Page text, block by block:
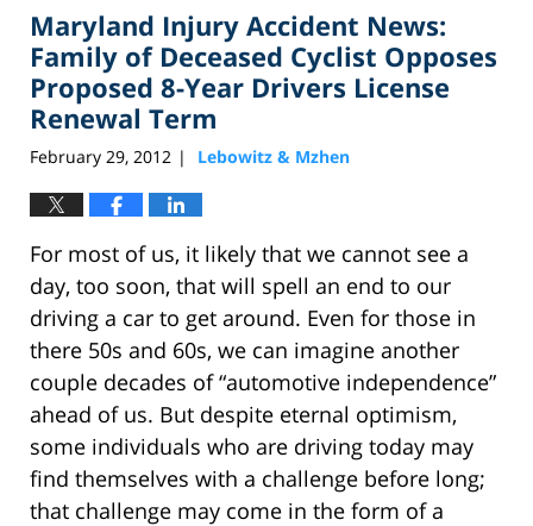
10:04
am
Maryland Injury Accident News:
Family of Deceased Cyclist Opposes
Proposed 8-Year Drivers License
Renewal Term
February 29, 2012 | Lebowitz & Mzhen
For most of us, it likely that we cannot see a
day, too soon, that will spell an end to our
driving a car to get around. Even for those in
there 50s and 60s, we can imagine another
couple decades of “automotive independence”
ahead of us. But despite eternal optimism,
some individuals who are driving today may
find themselves with a challenge before long;
that challenge may come in the form of a